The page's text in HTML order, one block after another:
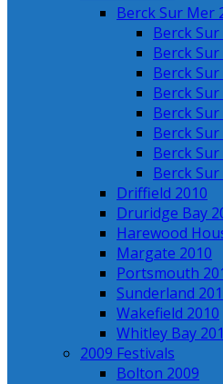
Berck Sur Mer
Berck
Berck
Berck
Berck
Berck
Berck
Berck
Berck
Driffield 2010
Druridge Bay
Harewood
Margate 2010
Portsmouth
Sunderland
Wakefield 2010
Whitley Bay
2009 Festivals
Bolton 2009